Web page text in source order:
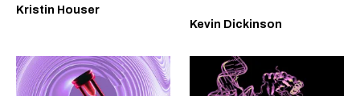
Kristin Houser
Kevin Dickinson